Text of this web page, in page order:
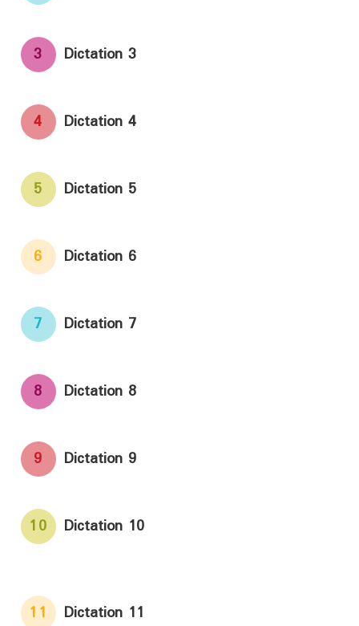
3 Dictation 3
4 Dictation 4
5 Dictation 5
6 Dictation 6
7 Dictation 7
8 Dictation 8
9 Dictation 9
10 Dictation 10
11 Dictation 11